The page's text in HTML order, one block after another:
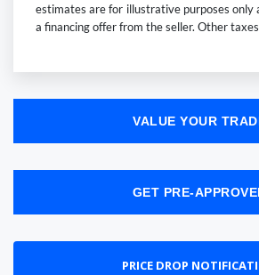
estimates are for illustrative purposes only
a financing offer from the seller. Other
VALUE YOUR
GET PRE-
PRICE DROP